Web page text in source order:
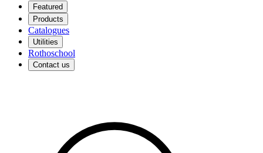
Featured
Products
Catalogues
Utilities
Rothoschool
Contact us